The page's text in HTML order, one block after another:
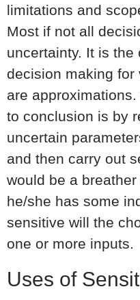
limitations and
Most if not all
uncertainty. It is
decision making for
are
to conclusion is by
uncertain
and then carry out
would be a
he/she has some
sensitive will the
one or more inputs.
Uses of